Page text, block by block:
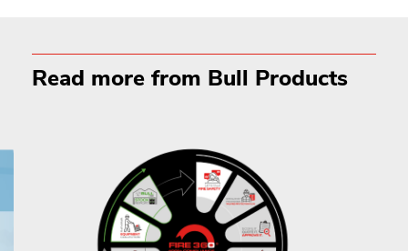
Read more from Bull Products